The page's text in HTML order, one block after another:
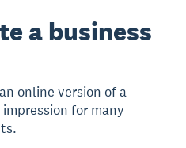
a business
online version of a
for many